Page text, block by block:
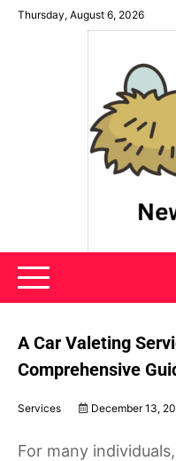
SkipThursday, August 6, 2026
News Nest
A Car Valeting
Comprehensive
Services December 13,
For many